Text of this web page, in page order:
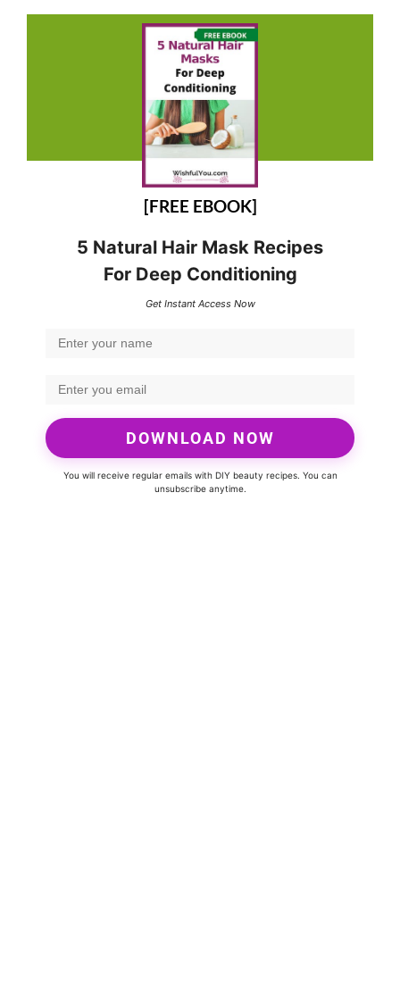
[FREE EBOOK]
5 Natural Hair Mask Recipes
For Deep Conditioning
Get Instant Access Now
DOWNLOAD NOW
You will receive regular emails with DIY beauty recipes. You can
unsubscribe anytime.